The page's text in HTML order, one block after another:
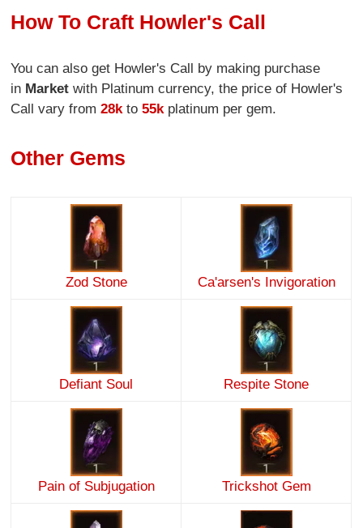
How To Craft Howler's Call
You can also get Howler's Call by making purchase
in Marketwith Platinum currency, the price of Howler's
Call vary from28k to55k platinum per gem.
Other Gems
Zod Stone Ca'arsen's Invigoration
Defiant Soul Respite Stone
Pain of Subjugation Trickshot Gem